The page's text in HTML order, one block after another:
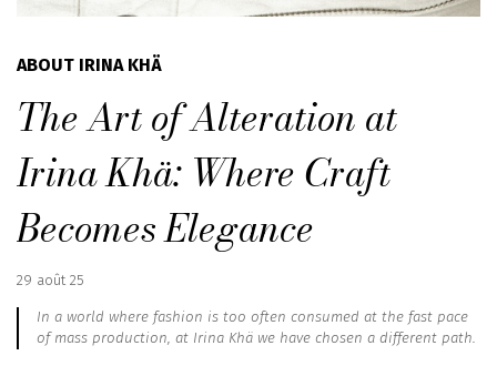
ABOUT IRINA KHÄ
The Art of Alteration at
Irina Khä: Where Craft
Becomes Elegance
Published
29 août 25
In a world where fashion is too often consumed at the fast pace
of mass production, at Irina Khä we have chosen a different path.